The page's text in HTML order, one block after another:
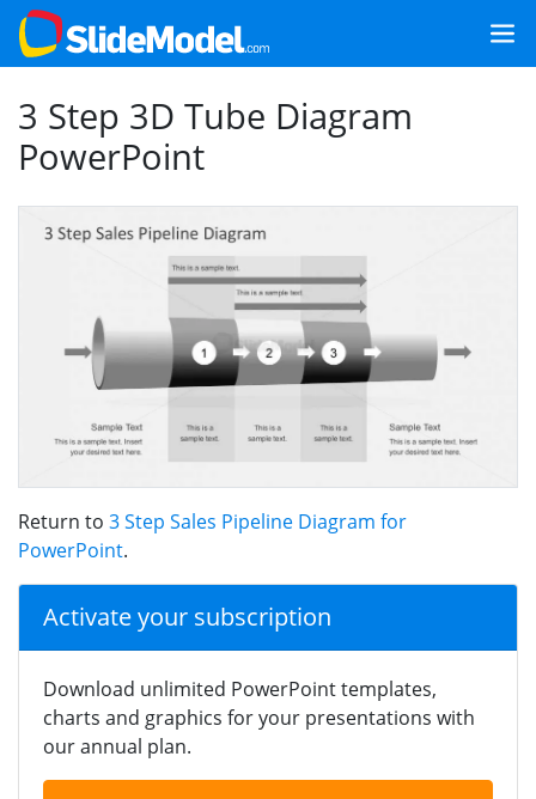
3 Step 3D Tube Diagram
PowerPoint
Return to 3 Step Sales Pipeline Diagram for
PowerPoint.
Activate your subscription
Download unlimited PowerPoint templates,
charts and graphics for your presentations with
our annual plan.